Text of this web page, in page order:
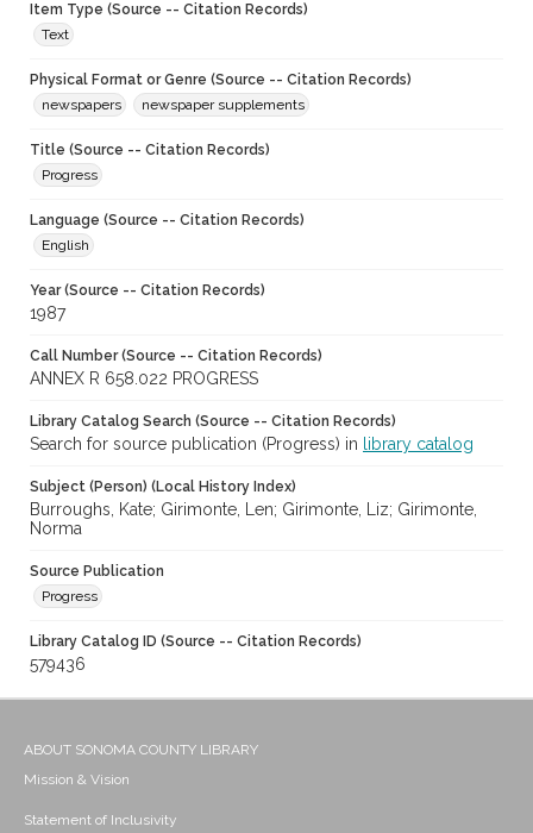
Item Type (Source -- Citation Records)
Text
Physical Format or Genre (Source -- Citation Records)
newspapers
newspaper supplements
Title (Source -- Citation Records)
Progress
Language (Source -- Citation Records)
English
Year (Source -- Citation Records)
1987
Call Number (Source -- Citation Records)
ANNEX R 658.022 PROGRESS
Library Catalog Search (Source -- Citation Records)
Search for source publication (Progress) in library catalog
Subject (Person) (Local History Index)
Burroughs, Kate; Girimonte, Len; Girimonte, Liz; Girimonte,
Norma
Source Publication
Progress
Library Catalog ID (Source -- Citation Records)
579436
ABOUT SONOMA COUNTY LIBRARY
Mission & Vision
Statement of Inclusivity